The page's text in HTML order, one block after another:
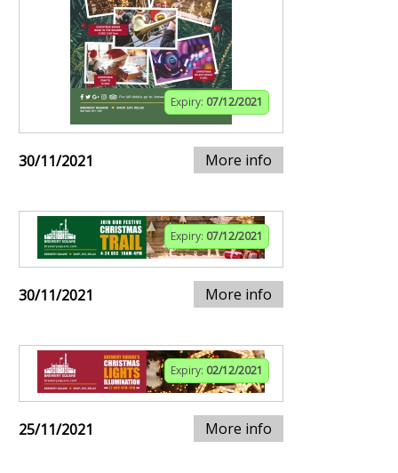
Expiry: 07/12/2021
30/11/2021 More info
Expiry: 07/12/2021
30/11/2021 More info
Expiry: 02/12/2021
25/11/2021 More info